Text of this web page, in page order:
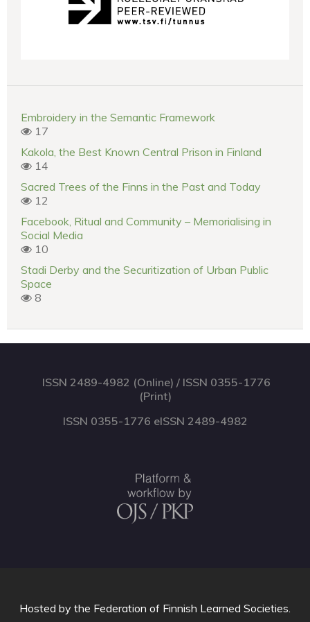
Embroidery in the Semantic Framework
17
Kakola, the Best Known Central Prison in Finland
14
Sacred Trees of the Finns in the Past and Today
12
Facebook, Ritual and Community – Memorialising in
Social Media
10
Stadi Derby and the Securitization of Urban Public
Space
8
ISSN 2489-4982 (Online) / ISSN 0355-1776
(Print)
ISSN 0355-1776 eISSN 2489-4982
Hosted by the Federation of Finnish Learned Societies